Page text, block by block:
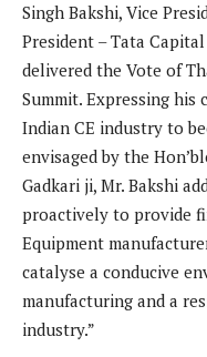
Singh Bakshi, Vice
President – Tata
delivered the Vote of
Summit. Expressing
Indian CE industry to
envisaged by the
Gadkari ji, Mr. Bakshi
proactively to provide
Equipment
catalyse a conducive
manufacturing and a
industry.”